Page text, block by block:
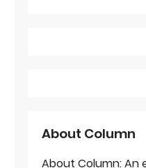
About Column
About Column: An